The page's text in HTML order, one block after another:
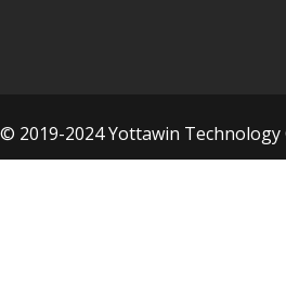
© 2019-2024 Yottawin